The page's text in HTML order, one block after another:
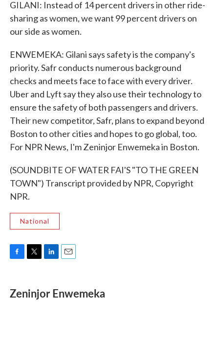
GILANI: Instead of 14 percent drivers in other ride-
sharing as women, we want 99 percent drivers on
our side as women.
ENWEMEKA: Gilani says safety is the company's
priority. Safr conducts numerous background
checks and meets face to face with every driver.
Uber and Lyft say they also use their technology to
ensure the safety of both passengers and drivers.
Their new competitor, Safr, plans to expand beyond
Boston to other cities and hopes to go global, too.
For NPR News, I'm Zeninjor Enwemeka in Boston.
(SOUNDBITE OF WATER FAI'S "TO THE GREEN
TOWN") Transcript provided by NPR, Copyright
NPR.
National
e
b
t
t
k
e
i
Zeninjor Enwemeka